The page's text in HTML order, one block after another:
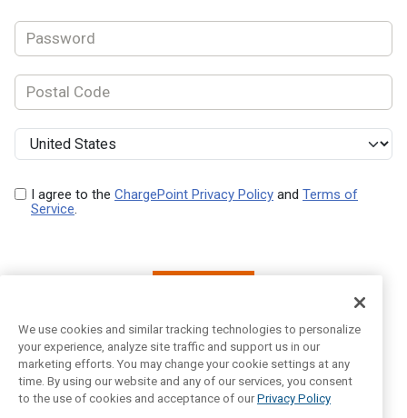
I agree to the ChargePoint Privacy Policy and Terms of
Service.
Already have an account?Log In
We use cookies and similar tracking technologies to personalize
your experience, analyze site traffic and support us in our
marketing efforts. You may change your cookie settings at any
time. By using our website and any of our services, you consent
to the use of cookies and acceptance of ourPrivacy Policy